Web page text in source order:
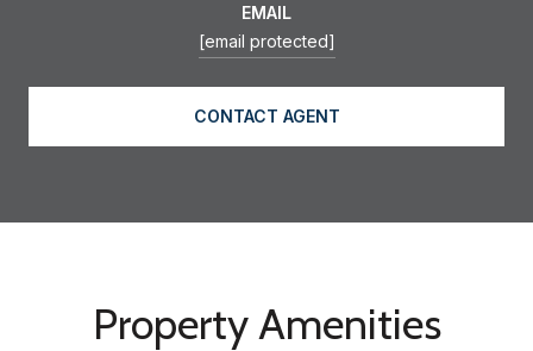
EMAIL
[email protected]
CONTACT AGENT
Property Amenities